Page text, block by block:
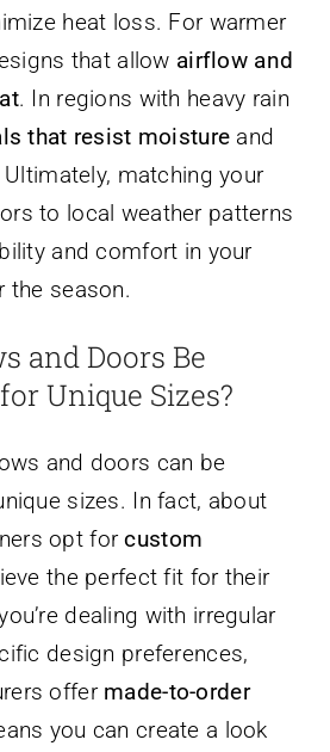
heat loss. For warmer
that allow airflow and
. In regions with heavy rain
that resist moisture and
matching your
to local weather patterns
and comfort in your
the season.
and Doors Be
Unique Sizes?
and doors can be
sizes. In fact, about
opt forcustom
the perfect fit for their
dealing with irregular
design preferences,
offer made-to-order
you can create a look